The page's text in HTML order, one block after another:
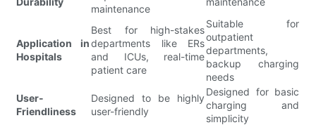
maintenance
Application in
Hospitals
Best for high-stakes
departments like ERs
and ICUs, real-time
patient care
Suitable for
outpatient
departments,
backup charging
needs
User-
Friendliness
Designed to be highly
user-friendly
Designed for basic
charging and
simplicity